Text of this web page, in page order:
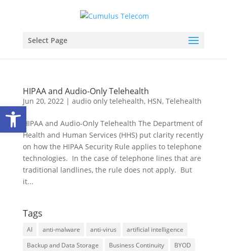
Open toolbar
Select Page
HIPAA and Audio-Only Telehealth
Jun 20, 2022| audio only telehealth, HSN, Telehealth
HIPAA and Audio-Only Telehealth The Department of
Health and Human Services (HHS) put clarity recently
on how the HIPAA Security Rule applies to telephone
technologies. In the case of telephone lines that are
traditional landlines, the rule does not apply. But
it...
Tags
AI anti-malware anti-virus
artificial intelligence
Backup and Data Storage
Business Continuity
BYOD